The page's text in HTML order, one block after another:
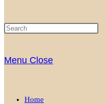
Menu Close
Home